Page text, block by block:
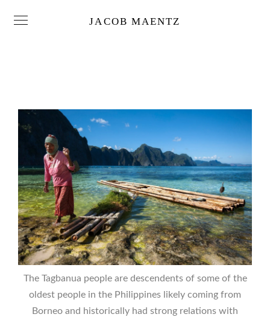
JACOB MAENTZ
The Tagbanua people are descendents of some of the
oldest people in the Philippines likely coming from
Borneo and historically had strong relations with